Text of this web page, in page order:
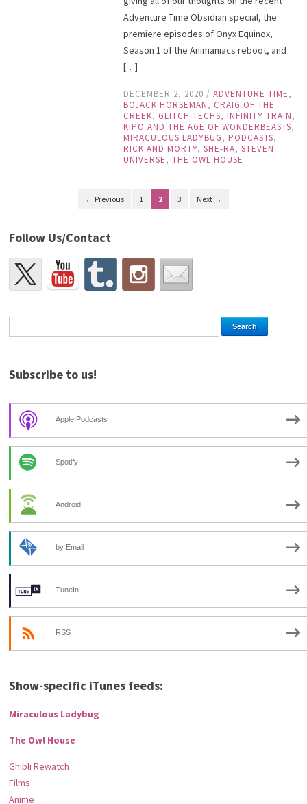
Adventure Time Obsidian special, the
premiere episodes of Onyx Equinox,
Season 1 of the Animaniacs reboot, and
[…]
DECEMBER 2, 2020 / ADVENTURE TIME,
BOJACK HORSEMAN, CRAIG OF THE
CREEK, GLITCH TECHS, INFINITY TRAIN,
KIPO AND THE AGE OF WONDERBEASTS,
MIRACULOUS LADYBUG, PODCASTS,
RICK AND MORTY, SHE-RA, STEVEN
UNIVERSE, THE OWL HOUSE
← Previous 1 2 3 Next →
Follow Us/Contact
Subscribe to us!
Apple Podcasts
Spotify
Android
by Email
TuneIn
RSS
Show-specific iTunes feeds:
Miraculous Ladybug
The Owl House
Ghibli Rewatch
Films
Anime